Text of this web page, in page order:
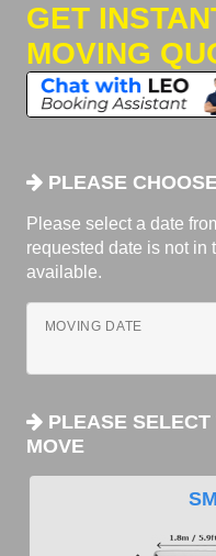
GET
MOVING
PLEASE
Please select a date
requested date is not in
available.
MOVING DATE
PLEASE
MOVE